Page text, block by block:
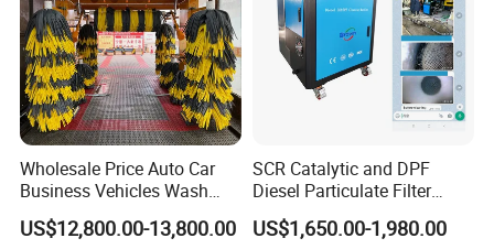
Wholesale Price Auto Car
Business Vehicles Wash
Machine System Air Dryer 9
Brush Automatic Car
US$12,800.00-13,800.00
SCR Catalytic and DPF
Diesel Particulate Filter
Machine High Pressure
Cleaner of Cleaning
US$1,650.00-1,980.00